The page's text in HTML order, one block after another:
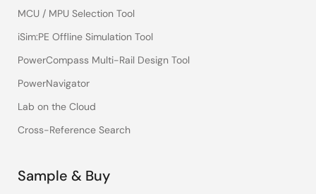
MCU / MPU Selection Tool
iSim:PE Offline Simulation Tool
PowerCompass Multi-Rail Design Tool
PowerNavigator
Lab on the Cloud
Cross-Reference Search
Sample & Buy